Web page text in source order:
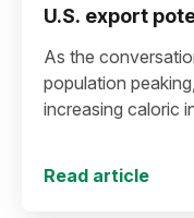
U.S. export
As the
population
increasing caloric
Read article